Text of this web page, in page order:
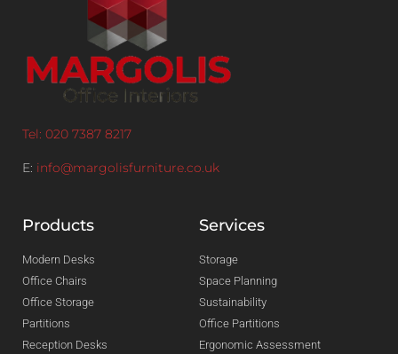
Tel: 020 7387 8217
E: info@margolisfurniture.co.uk
Products
Modern Desks
Office Chairs
Office Storage
Partitions
Reception Desks
Services
Storage
Space Planning
Sustainability
Office Partitions
Ergonomic Assessment